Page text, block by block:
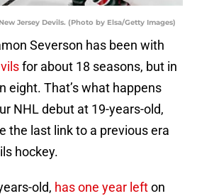
Jersey Devils. (Photo by Elsa/Getty Images)
Severson has been with
for about 18 seasons, but in
eight. That’s what happens
NHL debut at 19-years-old,
the last link to a previous era
hockey.
old, has one year lefton